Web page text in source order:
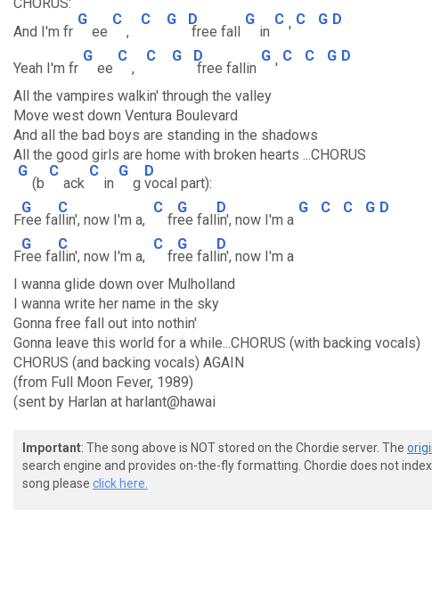
And I'm fr
G
ee
C
,
C G D
free fall
G
in
C
'
C G D
Yeah I'm fr
G
ee
C
,
C G D
free fallin
G
'
C C G D
All the vampires walkin' through the valley
Move west down Ventura Boulevard
And all the bad boys are standing in the shadows
All the good girls are home with broken hearts ...CHORUS
G
(b
C
ack
C
in
G
g
D
vocal part):
F
G
ree fa
C
llin', now I'm a,
C
fr
G
ee fall
D
in', now I'm a
G C C G D
F
G
ree fa
C
llin', now I'm a,
C
fr
G
ee fall
D
in', now I'm a
I wanna glide down over Mulholland
I wanna write her name in the sky
Gonna free fall out into nothin'
Gonna leave this world for a while...CHORUS (with backing vocals)
CHORUS (and backing vocals) AGAIN
(from Full Moon Fever, 1989)
(sent by Harlan at harlant@hawai
Important: The song above is NOT stored on the Chordie server. The
search engine and provides on-the-fly formatting. Chordie does not
song please click here.